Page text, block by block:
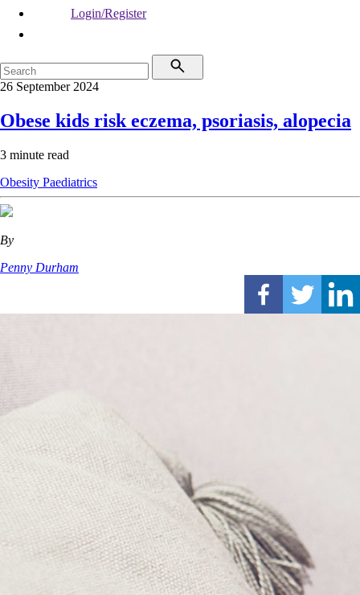
Login/Register
26 September 2024
Obese kids risk eczema, psoriasis, alopecia
3 minute read
Obesity Paediatrics
By
Penny Durham